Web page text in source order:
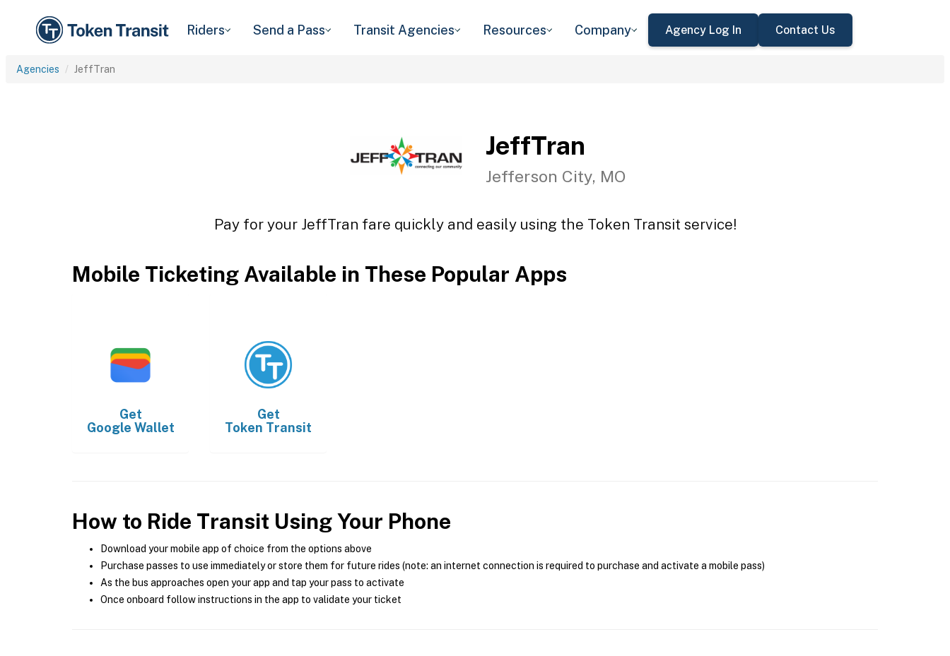
Riders Send a Pass Transit Agencies Resources Company Agency Log In Contact Us
Agencies JeffTran
JeffTran
Jefferson City, MO
Pay for your JeffTran fare quickly and easily using the Token Transit service!
Mobile Ticketing Available in These Popular Apps
Get
Google Wallet
Get
Token Transit
How to Ride Transit Using Your Phone
Download your mobile app of choice from the options above
Purchase passes to use immediately or store them for future rides (note: an internet connection is required to purchase and activate a mobile pass)
As the bus approaches open your app and tap your pass to activate
Once onboard follow instructions in the app to validate your ticket